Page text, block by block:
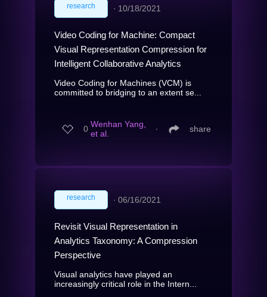
research ∙ 10/18/2021
Video Coding for Machine: Compact
Visual Representation Compression for
Intelligent Collaborative Analytics
Video Coding for Machines (VCM) is
committed to bridging to an extent se...
0 Wenhan Yang,
et al.
∙ share
research ∙ 06/16/2021
Revisit Visual Representation in
Analytics Taxonomy: A Compression
Perspective
Visual analytics have played an
increasingly critical role in the Intern...